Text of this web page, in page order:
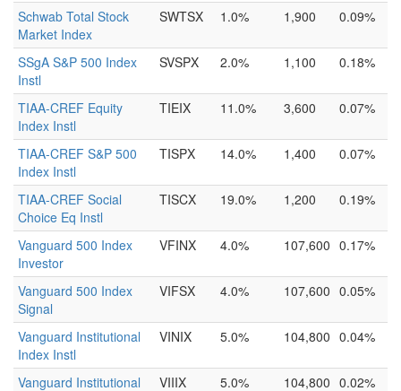
Schwab Total Stock
Market Index
SWTSX 1.0% 1,900 0.09%
SSgA S&P 500 Index
Instl
SVSPX 2.0% 1,100 0.18%
TIAA-CREF Equity
Index Instl
TIEIX 11.0% 3,600 0.07%
TIAA-CREF S&P 500
Index Instl
TISPX 14.0% 1,400 0.07%
TIAA-CREF Social
Choice Eq Instl
TISCX 19.0% 1,200 0.19%
Vanguard 500 Index
Investor
VFINX 4.0% 107,600 0.17%
Vanguard 500 Index
Signal
VIFSX 4.0% 107,600 0.05%
Vanguard Institutional
Index Instl
VINIX 5.0% 104,800 0.04%
Vanguard Institutional VIIIX 5.0% 104,800 0.02%